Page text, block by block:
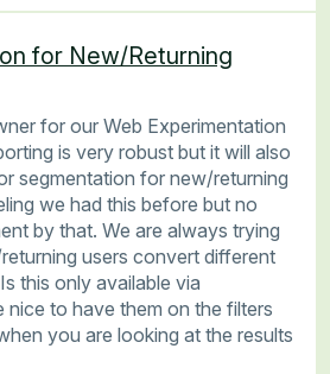
for New/Returning
for our Web Experimentation
is very robust but it will also
segmentation for new/returning
we had this before but no
by that. We are always trying
users convert different
this only available via
nice to have them on the filters
you are looking at the results